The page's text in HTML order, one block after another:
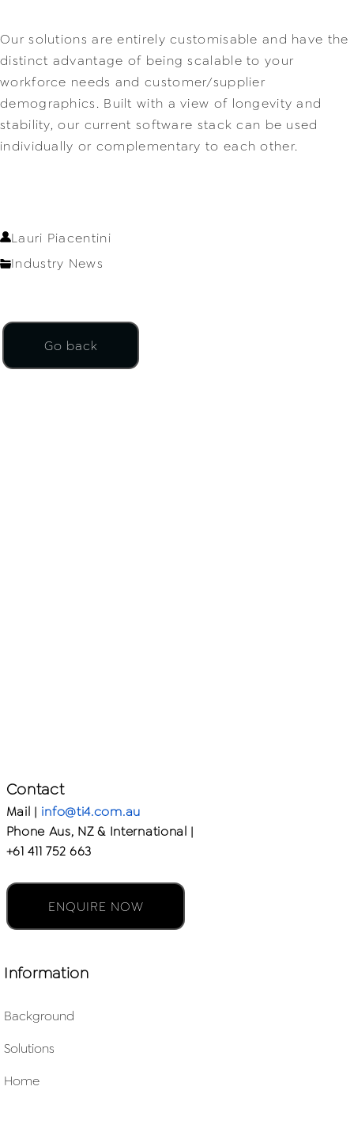
Our solutions are entirely customisable and have the
distinct advantage of being scalable to your
workforce needs and customer/supplier
demographics. Built with a view of longevity and
stability, our current software stack can be used
individually or complementary to each other.
Lauri Piacentini
Industry News
Go back
Contact
Mail | info@ti4.com.au
Phone Aus, NZ & International |
+61 411 752 663
ENQUIRE NOW
Information
Background
Solutions
Home